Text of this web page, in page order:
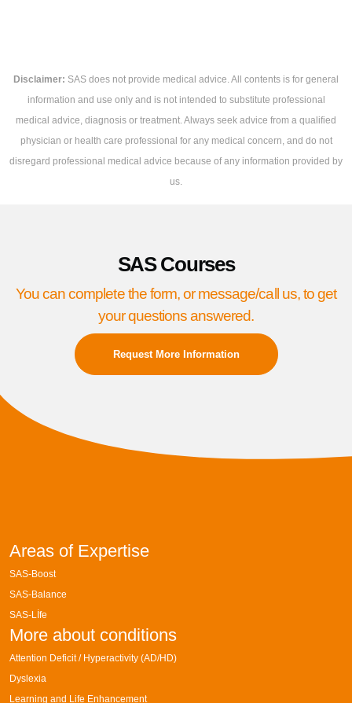
Disclaimer: SAS does not provide medical advice. All contents is for general
information and use only and is not intended to substitute professional
medical advice, diagnosis or treatment. Always seek advice from a qualified
physician or health care professional for any medical concern, and do not
disregard professional medical advice because of any information provided by
us.
SAS Courses
You can complete the form, or message/call us, to get
your questions answered.
Request More Information
Areas of Expertise
SAS-Boost
SAS-Balance
SAS-Lİfe
More about conditions
Attention Deficit / Hyperactivity (AD/HD)
Dyslexia
Learning and Life Enhancement